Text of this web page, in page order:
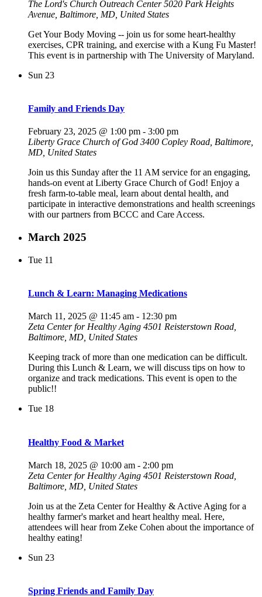
The Lord's Church Outreach Center5020 Park Heights
Avenue, Baltimore, MD, United States
Get Your Body Moving -- join us for some heart-healthy
exercises, CPR training, and exercise with a Kung Fu Master!
This event is in partnership with The University of Maryland.
Sun 23
Family and Friends Day
February 23, 2025 @ 1:00 pm - 3:00 pm
Liberty Grace Church of God 3400 Copley Road, Baltimore,
MD, United States
Join us this Sunday after the 11 AM service for an engaging,
hands-on event at Liberty Grace Church of God! Enjoy a
fresh farm-to-table meal, learn about dental health, and
participate in interactive demonstrations and health screenings
with our partners from BCCC and Care Access.
March 2025
Tue 11
Lunch & Learn: Managing Medications
March 11, 2025 @ 11:45 am - 12:30 pm
Zeta Center for Healthy Aging 4501 Reisterstown Road,
Baltimore, MD, United States
Keeping track of more than one medication can be difficult.
During this Lunch & Learn, we will discuss tips on how to
organize and track medications. This event is open to the
public!!
Tue 18
Healthy Food & Market
March 18, 2025 @ 10:00 am - 2:00 pm
Zeta Center for Healthy Aging 4501 Reisterstown Road,
Baltimore, MD, United States
Join us at the Zeta Center for Healthy & Active Aging for a
healthy farmer's market and heart healthy meal. Here,
attendees will hear from Zeke Cohen about the importance of
healthy eating!
Sun 23
Spring Friends and Family Day